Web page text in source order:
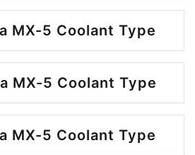
MX-5 Coolant Type
MX-5 Coolant Type
MX-5 Coolant Type